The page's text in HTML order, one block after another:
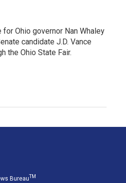
Ohio governor Nan Whaley
candidate J.D. Vance
the Ohio State Fair.
BureauTM